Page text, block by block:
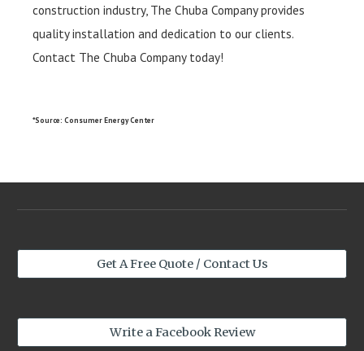
construction industry, The Chuba Company provides
quality installation and dedication to our clients.
Contact The Chuba Company today!
*Source: Consumer Energy Center
Get A Free Quote / Contact Us
Write a Facebook Review